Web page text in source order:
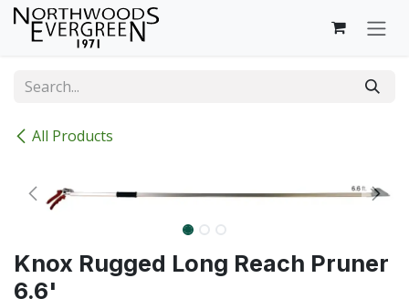
Skip to Content
All Products
Knox Rugged Long Reach Pruner
6.6'